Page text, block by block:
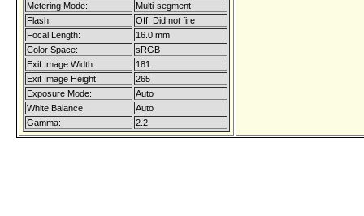
Metering Mode:
Multi-segment
Flash:
Off, Did not fire
Focal Length:
16.0 mm
Color Space:
sRGB
Exif Image Width:
181
Exif Image Height:
265
Exposure Mode:
Auto
White Balance:
Auto
Gamma:
2.2